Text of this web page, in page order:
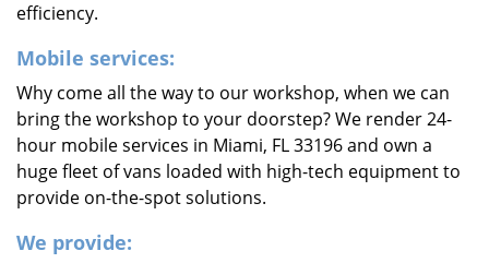
efficiency.
Mobile services:
Why come all the way to our workshop, when we can
bring the workshop to your doorstep? We render 24-
hour mobile services in Miami, FL 33196 and own a
huge fleet of vans loaded with high-tech equipment to
provide on-the-spot solutions.
We provide: